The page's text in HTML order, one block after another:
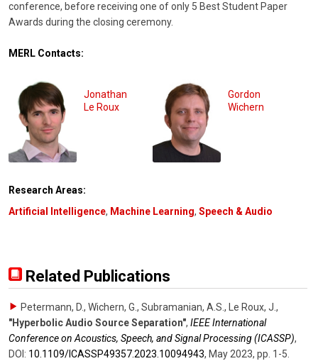
conference, before receiving one of only 5 Best Student Paper
Awards during the closing ceremony.
MERL Contacts:
Jonathan
Le Roux
Gordon
Wichern
Research Areas:
Artificial Intelligence, Machine Learning, Speech & Audio
Related Publications
Petermann, D., Wichern, G., Subramanian, A.S., Le Roux, J. ,
"Hyperbolic Audio Source Separation", IEEE International
Conference on Acoustics, Speech, and Signal Processing (ICASSP),
DOI: 10.1109/​ICASSP49357.2023.10094943, May 2023, pp. 1-5